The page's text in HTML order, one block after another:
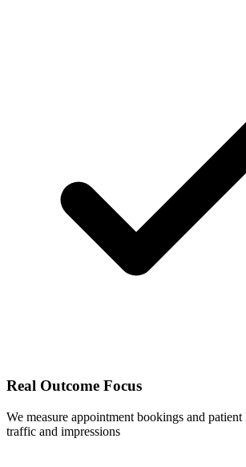
Real Outcome Focus
We measure appointment bookings and
traffic and impressions